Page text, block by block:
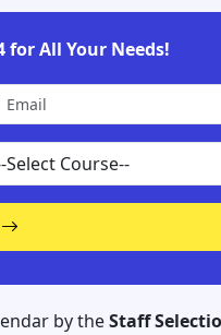
for All Your Needs!
by theStaff